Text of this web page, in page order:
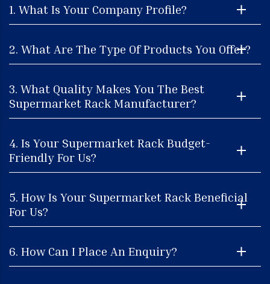
1. What Is Your Company Profile?
2. What Are The Type Of Products You Offer?
3. What Quality Makes You The Best
Supermarket Rack Manufacturer?
4. Is Your Supermarket Rack Budget-
Friendly For Us?
5. How Is Your Supermarket Rack Beneficial
For Us?
6. How Can I Place An Enquiry?